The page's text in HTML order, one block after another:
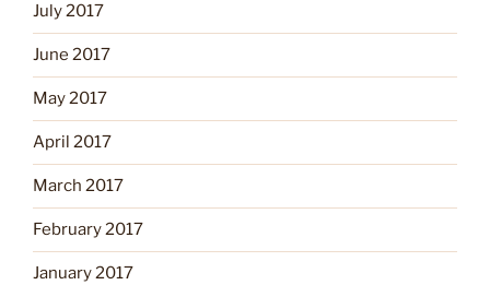
July 2017
June 2017
May 2017
April 2017
March 2017
February 2017
January 2017